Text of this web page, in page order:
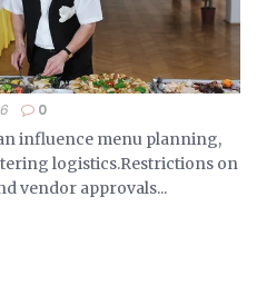
0
influence menu planning,
logistics.Restrictions on
vendor approvals...